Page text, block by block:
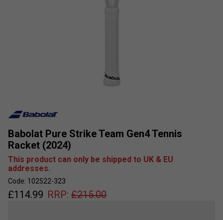
Babolat Pure Strike Team Gen4 Tennis
Racket (2024)
This product can only be shipped to UK & EU
addresses.
Code: 102522-323
£114.99 RRP: £215.00